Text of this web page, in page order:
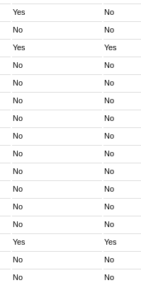
Yes No
No No
Yes Yes
No No
No No
No No
No No
No No
No No
No No
No No
No No
No No
Yes Yes
No No
No No